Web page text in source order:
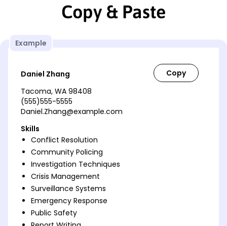
Copy & Paste
Example
Daniel Zhang
Tacoma, WA 98408
(555)555-5555
Daniel.Zhang@example.com
Skills
Conflict Resolution
Community Policing
Investigation Techniques
Crisis Management
Surveillance Systems
Emergency Response
Public Safety